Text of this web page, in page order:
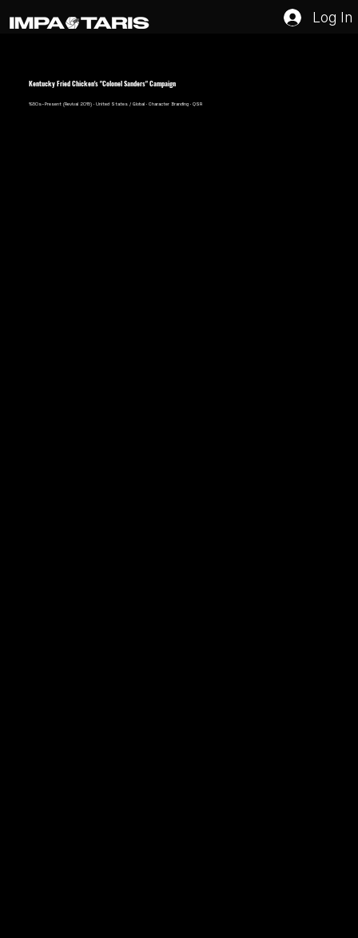
Log In
Kentucky Fried Chicken's "Colonel Sanders" Campaign
1950s–Present (Revival 2015) · United States / Global · Character Branding · QSR